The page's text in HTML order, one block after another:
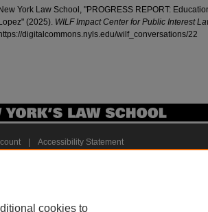
New York Law School, "PROGRESS REPORT:
Lopez" (2025). WILF Impact Center for Public Interest
https://digitalcommons.nyls.edu/wilf_conversations/22
Accessibility Statement
cookies to